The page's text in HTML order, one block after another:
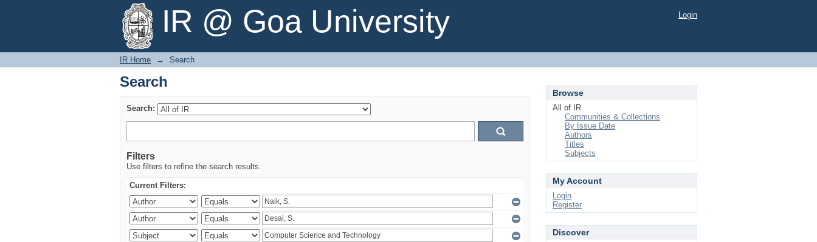
IR @ Goa University
Search Login
IR Home → Search
Search
Search:
Filters
Use filters to refine the search results.
Current Filters:
Browse
All of IR
Communities & Collections
By Issue Date
Authors
Titles
Subjects
My Account
Login
Register
Discover